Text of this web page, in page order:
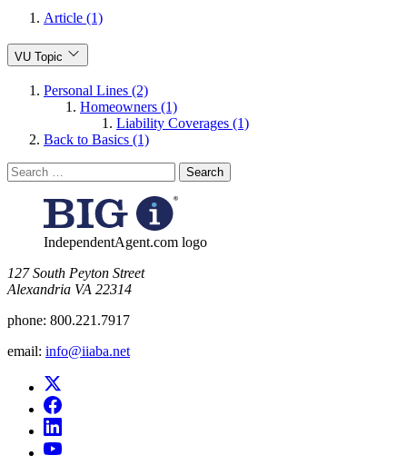
Article (1)
VU Topic
Personal Lines (2)
Homeowners (1)
Liability Coverages (1)
Back to Basics (1)
Search
for:
IndependentAgent.com logo
​127 South Peyton Street
Alexandria VA 22314
phone: 800.221.7917
email: info@iiaba.net